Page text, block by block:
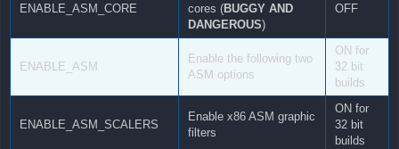
ENABLE_ASM_CORE
cores (BUGGY AND
DANGEROUS)
OFF
ENABLE_ASM
Enable the following two
ASM options
ON for
32 bit
builds
ENABLE_ASM_SCALERS
Enable x86 ASM graphic
filters
ON for
32 bit
builds